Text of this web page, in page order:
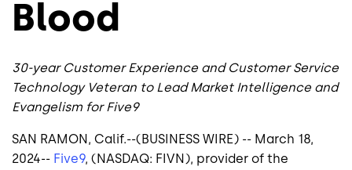
Blood
30-year Customer Experience and Customer Service
Technology Veteran to Lead Market Intelligence and
Evangelism for Five9
SAN RAMON, Calif.--(BUSINESS WIRE) -- March 18,
2024-- Five9, (NASDAQ: FIVN), provider of the